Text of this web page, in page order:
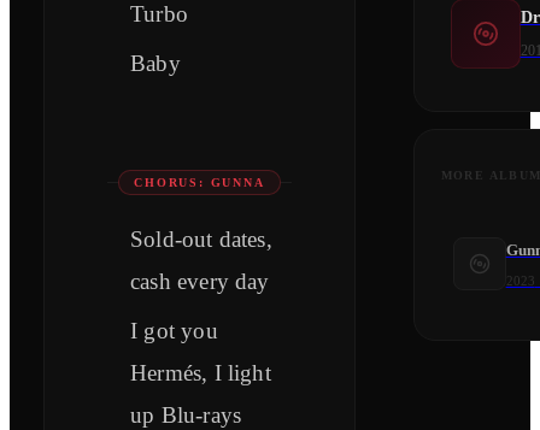
Turbo
Baby
CHORUS: GUNNA
Sold-out dates,
cash every day
I got you
Hermés, I light
up Blu-rays
MORE
2023